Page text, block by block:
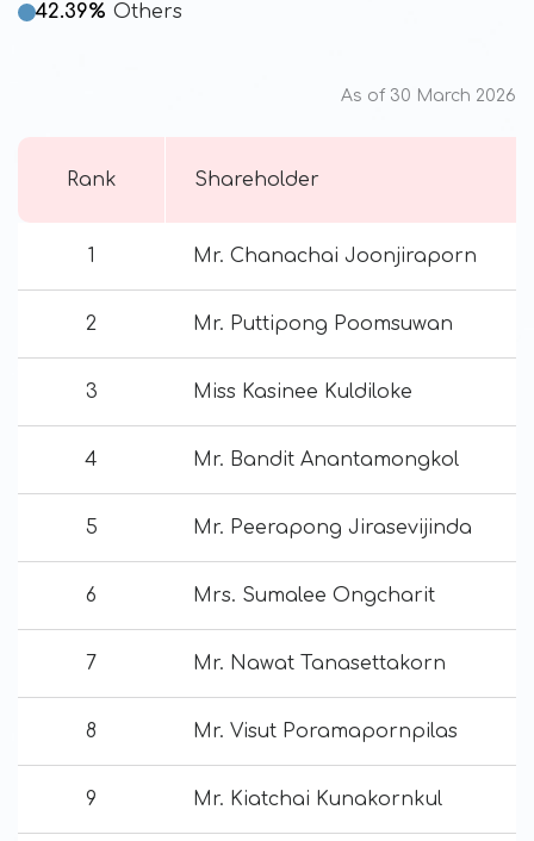
42.39% Others
As of 30 March 2026
Rank Shareholder
1 Mr. Chanachai Joonjiraporn
2 Mr. Puttipong Poomsuwan
3 Miss Kasinee Kuldiloke
4 Mr. Bandit Anantamongkol
5 Mr. Peerapong Jirasevijinda
6 Mrs. Sumalee Ongcharit
7 Mr. Nawat Tanasettakorn
8 Mr. Visut Poramapornpilas
9 Mr. Kiatchai Kunakornkul